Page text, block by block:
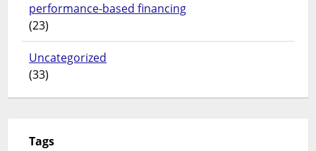
performance-based financing
(23)
Uncategorized
(33)
Tags